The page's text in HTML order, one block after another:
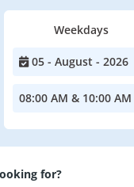
Weekdays
05 - August - 2026
08:00 AM & 10:00 AM
for?